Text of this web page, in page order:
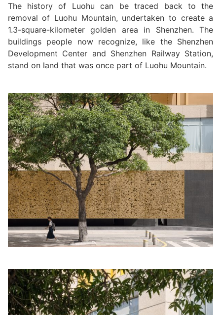
The history of Luohu can be traced back to the
removal of Luohu Mountain, undertaken to create a
1.3-square-kilometer golden area in Shenzhen. The
buildings people now recognize, like the Shenzhen
Development Center and Shenzhen Railway Station,
stand on land that was once part of Luohu Mountain.